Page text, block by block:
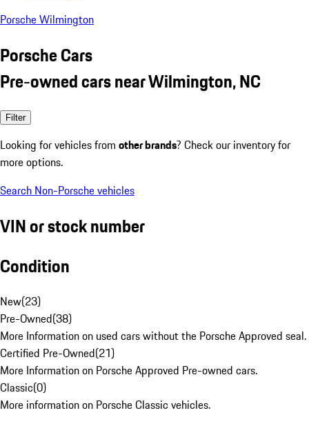
Porsche Wilmington
Porsche Cars
Pre-owned cars near Wilmington, NC
Filter
Looking for vehicles from other brands? Check our inventory for
more options.
Search Non-Porsche vehicles
VIN or stock number
Condition
New(23)
Pre-Owned(38)
More Information on used cars without the Porsche Approved seal.
Certified Pre-Owned(21)
More Information on Porsche Approved Pre-owned cars.
Classic(0)
More information on Porsche Classic vehicles.